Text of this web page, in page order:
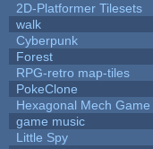
2D-Platformer Tilesets
walk
Cyberpunk
Forest
RPG-retro map-tiles
PokeClone
Hexagonal Mech Game
game music
Little Spy